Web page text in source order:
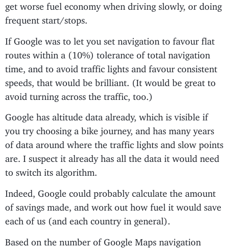
get worse fuel economy when driving slowly, or doing
frequent start/stops.
If Google was to let you set navigation to favour flat
routes within a (10%) tolerance of total navigation
time, and to avoid traffic lights and favour consistent
speeds, that would be brilliant. (It would be great to
avoid turning across the traffic, too.)
Google has altitude data already, which is visible if
you try choosing a bike journey, and has many years
of data around where the traffic lights and slow points
are. I suspect it already has all the data it would need
to switch its algorithm.
Indeed, Google could probably calculate the amount
of savings made, and work out how fuel it would save
each of us (and each country in general).
Based on the number of Google Maps navigation